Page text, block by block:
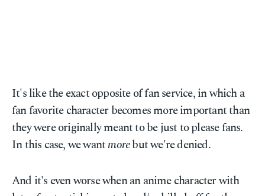
It's like the exact opposite of fan service, in which a
fan favorite character becomes more important than
they were originally meant to be just to please fans.
In this case, we wantmorebut we're denied.
And it's even worse when an anime character with